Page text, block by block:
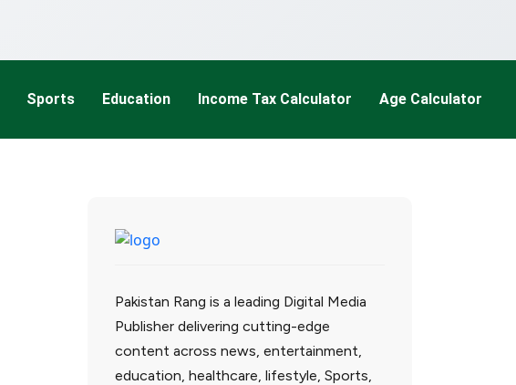
Sports Education Income Tax Calculator Age Calculator
Pakistan Rang is a leading Digital Media
Publisher delivering cutting-edge
content across news, entertainment,
education, healthcare, lifestyle, Sports,